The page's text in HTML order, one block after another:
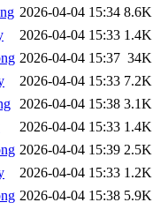
2026-04-04 15:34 8.6K
2026-04-04 15:33 1.4K
2026-04-04 15:37 34K
2026-04-04 15:33 7.2K
2026-04-04 15:38 3.1K
2026-04-04 15:33 1.4K
2026-04-04 15:39 2.5K
2026-04-04 15:33 1.2K
2026-04-04 15:38 5.9K